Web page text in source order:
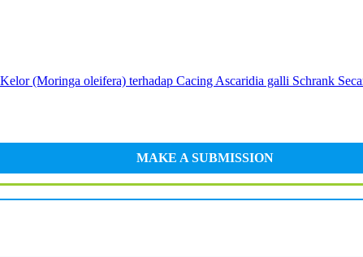
(Moringa oleifera) terhadap Cacing Ascaridia galli Schrank
MAKE A SUBMISSION